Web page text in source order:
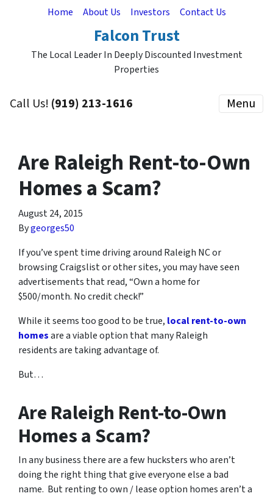
Home About Us Investors Contact Us
Falcon Trust
The Local Leader In Deeply Discounted Investment
Properties
Call Us! (919) 213-1616 Menu
Are Raleigh Rent-to-Own
Homes a Scam?
August 24, 2015
Bygeorges50
If you’ve spent time driving around Raleigh NC or
browsing Craigslist or other sites, you may have seen
advertisements that read, “Own a home for
$500/month. No credit check!”
While it seems too good to be true, local rent-to-own
homesare a viable option that many Raleigh
residents are taking advantage of.
But…
Are Raleigh Rent-to-Own
Homes a Scam?
In any business there are a few hucksters who aren’t
doing the right thing that give everyone else a bad
name. But renting to own / lease option homes aren’t a